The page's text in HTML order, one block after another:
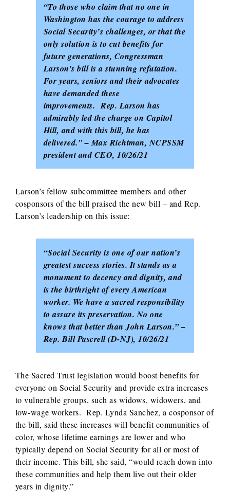
“To those who claim that no one in
Washington has the courage to address
Social Security’s challenges, or that the
only solution is to cut benefits for
future generations, Congressman
Larson’s bill is a stunning refutation.
For years, seniors and their advocates
have demanded these
improvements. Rep. Larson has
admirably led the charge on Capitol
Hill, and with this bill, he has
delivered.” – Max Richtman, NCPSSM
president and CEO, 10/26/21
Larson’s fellow subcommittee members and other
cosponsors of the bill praised the new bill – and Rep.
Larson’s leadership on this issue:
“Social Security is one of our nation’s
greatest success stories. It stands as a
monument to decency and dignity, and
is the birthright of every American
worker. We have a sacred responsibility
to assure its preservation. No one
knows that better than John Larson.” –
Rep. Bill Pascrell (D-NJ), 10/26/21
The Sacred Trust legislation would boost benefits for
everyone on Social Security and provide extra increases
to vulnerable groups, such as widows, widowers, and
low-wage workers. Rep. Lynda Sanchez, a cosponsor of
the bill, said these increases will benefit communities of
color, whose lifetime earnings are lower and who
typically depend on Social Security for all or most of
their income. This bill, she said, “would reach down into
these communities and help them live out their older
years in dignity.”